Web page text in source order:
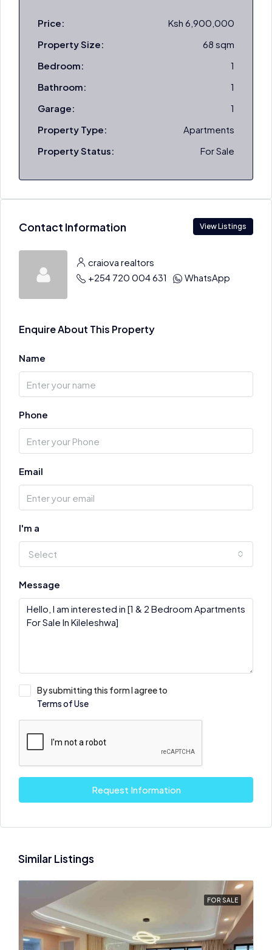
Price:
Ksh 6,900,000
Property Size:
68 sqm
Bedroom:
1
Bathroom:
1
Garage:
1
Property Type:
Apartments
Property Status:
For Sale
Contact Information View Listings
craiova realtors
+254 720 004 631
WhatsApp
Enquire About This Property
Name
Phone
Email
I'm a
Select
Message
By submitting this form I agree to
Terms of Use
Request Information
Similar Listings
FOR SALE